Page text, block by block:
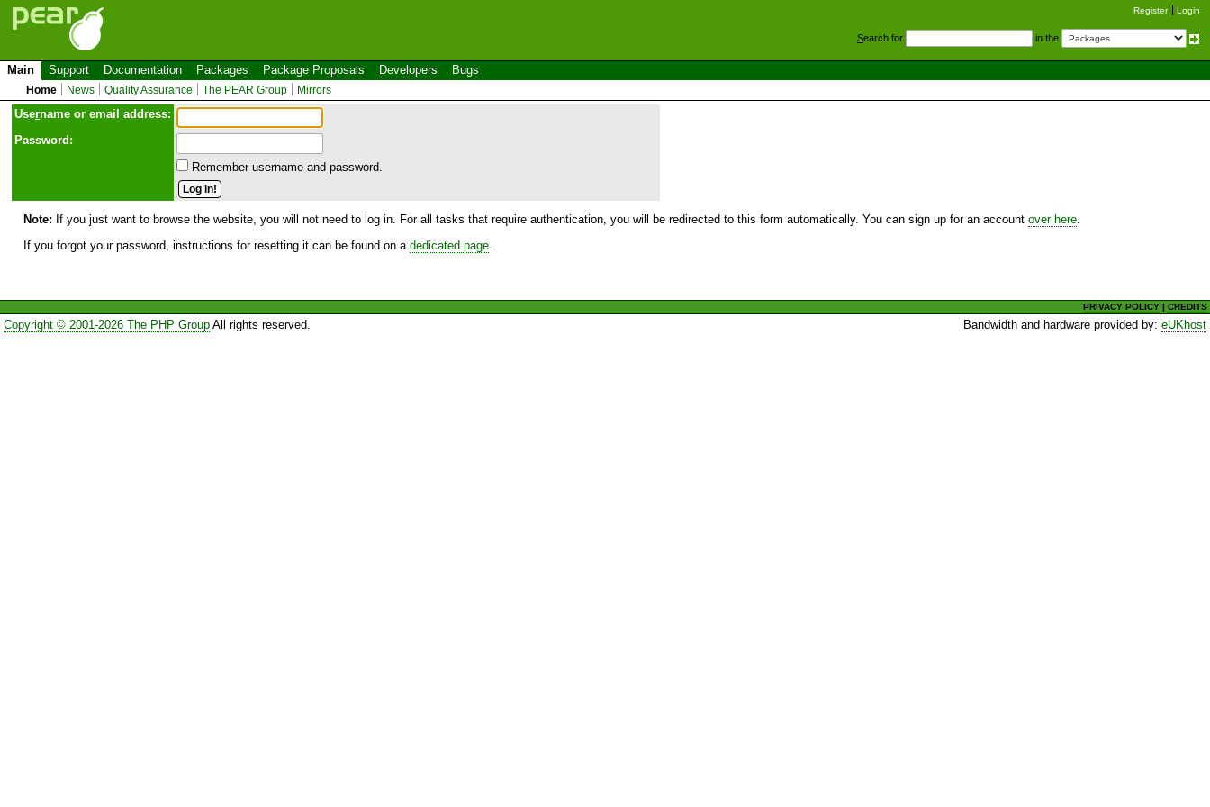
Register Login
Search for in the
Main Support Documentation Packages Package Proposals Developers Bugs
Home News Quality Assurance The PEAR Group Mirrors
Username or email address:
Password:
Remember username and password.
Note: If you just want to browse the website, you will not need to log in. For all tasks that require authentication, you will be redirected to this form automatically. You can sign up for an account over here
If you forgot your password, instructions for resetting it can be found on a dedicated page
PRIVACY POLICY |CREDITS
Copyright © 2001-2026 The PHP GroupAll rights reserved. Bandwidth and hardware provided by:eUKhost